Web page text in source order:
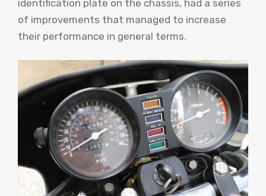
identification plate on the chassis, had a series
of improvements that managed to increase
their performance in general terms.